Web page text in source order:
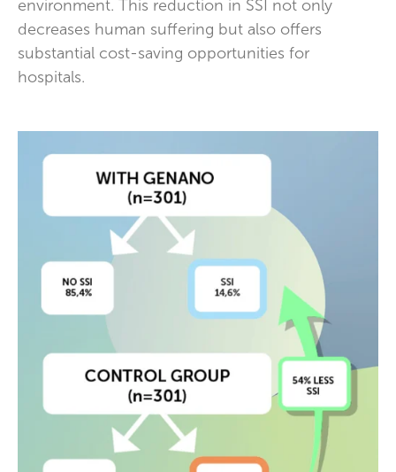
environment. This reduction in SSI not only
decreases human suffering but also offers
substantial cost-saving opportunities for
hospitals.